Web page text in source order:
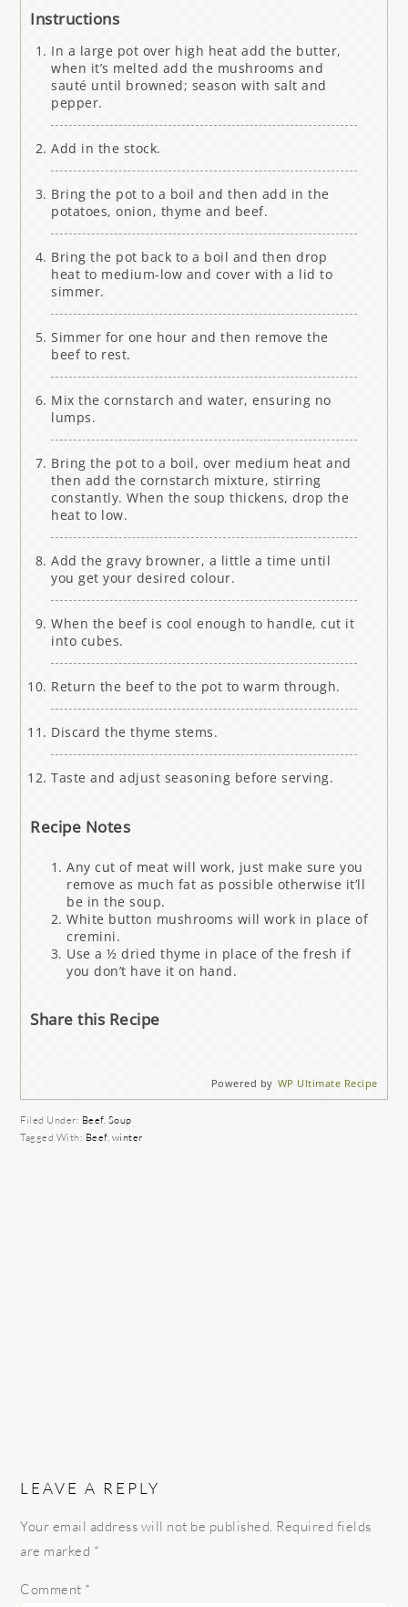
Instructions
In a large pot over high heat add the butter,
when it’s melted add the mushrooms and
sauté until browned; season with salt and
pepper.
Add in the stock.
Bring the pot to a boil and then add in the
potatoes, onion, thyme and beef.
Bring the pot back to a boil and then drop
heat to medium-low and cover with a lid to
simmer.
Simmer for one hour and then remove the
beef to rest.
Mix the cornstarch and water, ensuring no
lumps.
Bring the pot to a boil, over medium heat and
then add the cornstarch mixture, stirring
constantly. When the soup thickens, drop the
heat to low.
Add the gravy browner, a little a time until
you get your desired colour.
When the beef is cool enough to handle, cut it
into cubes.
Return the beef to the pot to warm through.
Discard the thyme stems.
Taste and adjust seasoning before serving.
Recipe Notes
Any cut of meat will work, just make sure you
remove as much fat as possible otherwise it’ll
be in the soup.
White button mushrooms will work in place of
cremini.
Use a ½ dried thyme in place of the fresh if
you don’t have it on hand.
Share this Recipe
Powered by WP Ultimate Recipe
Filed Under: Beef, Soup
Tagged With: Beef, winter
LEAVE A REPLY
Your email address will not be published. Required fields
are marked *
Comment *